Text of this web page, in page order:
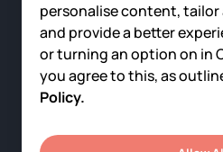
personalise content, tailor
and provide a better
or turning an option on in
you agree to this, as
Policy.
COMPANY
About us
News
Careers
Contact us
Privacy PolicyTerms of Service